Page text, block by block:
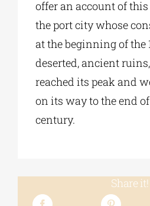
offer an account of
the port city whose
at the beginning of the
deserted, ancient
reached its peak and
on its way to the end
century.
Share it!